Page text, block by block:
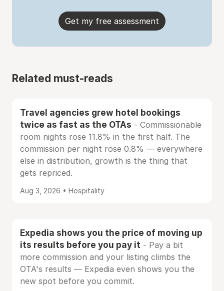
Get my free assessment
Related must-reads
Travel agencies grew hotel bookings
twice as fast as the OTAs - Commissionable
room nights rose 11.8% in the first half. The
commission per night rose 0.8% — everywhere
else in distribution, growth is the thing that
gets repriced.
Aug 3, 2026 • Hospitality
Expedia shows you the price of moving up
its results before you pay it - Pay a bit
more commission and your listing climbs the
OTA's results — Expedia even shows you the
new spot before you commit.